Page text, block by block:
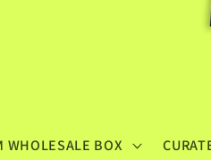
WHOLESALE BOX